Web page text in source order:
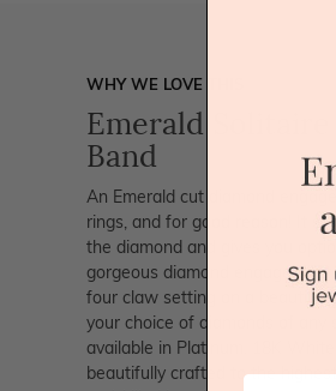
WHY WE LOVE THIS
Emerald Solitaire
Band
An Emerald cut diamond
rings, and for good reason! It
the diamond and gives you
gorgeous diamond
four claw setting on a
your choice of diamonds of any
available in Platinum, 18K
beautifully crafted to the